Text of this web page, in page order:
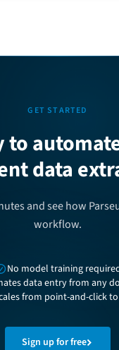
GET STARTED
to
data
and see how
workflow.
No model training
data entry from any
from point-and-click to
Sign up for free